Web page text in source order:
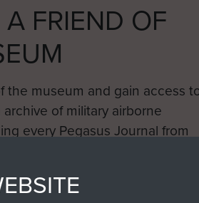
FRIEND OF
the museum and gain access
of military airborne
every Pegasus Journal from